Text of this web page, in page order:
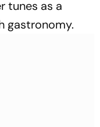
tunes as a
gastronomy.